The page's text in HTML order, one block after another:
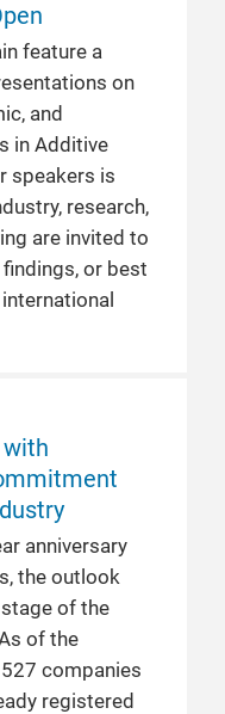
feature a
on
and
in Additive
speakers is
research,
are invited to
or best
anniversary
the outlook
of the
of the
companies
registered